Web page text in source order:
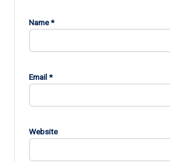
Name*
Email*
Website